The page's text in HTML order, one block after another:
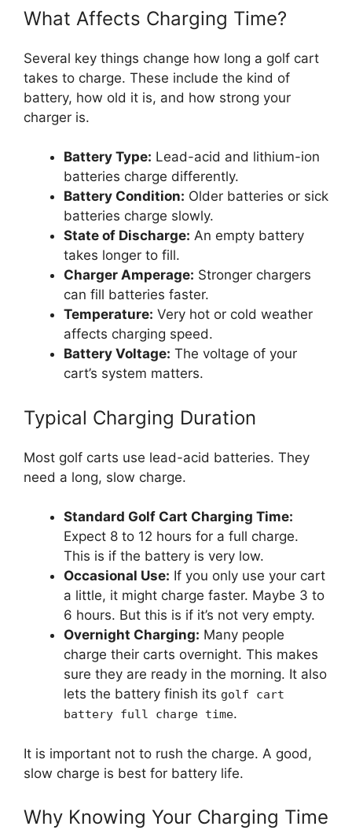
What Affects Charging Time?
Several key things change how long a golf cart
takes to charge. These include the kind of
battery, how old it is, and how strong your
charger is.
Battery Type: Lead-acid and lithium-ion
batteries charge differently.
Battery Condition: Older batteries or sick
batteries charge slowly.
State of Discharge: An empty battery
takes longer to fill.
Charger Amperage: Stronger chargers
can fill batteries faster.
Temperature: Very hot or cold weather
affects charging speed.
Battery Voltage: The voltage of your
cart’s system matters.
Typical Charging Duration
Most golf carts use lead-acid batteries. They
need a long, slow charge.
Standard Golf Cart Charging Time:
Expect 8 to 12 hours for a full charge.
This is if the battery is very low.
Occasional Use: If you only use your cart
a little, it might charge faster. Maybe 3 to
6 hours. But this is if it’s not very empty.
Overnight Charging: Many people
charge their carts overnight. This makes
sure they are ready in the morning. It also
lets the battery finish its golf cart
battery full charge time.
It is important not to rush the charge. A good,
slow charge is best for battery life.
Why Knowing Your Charging Time